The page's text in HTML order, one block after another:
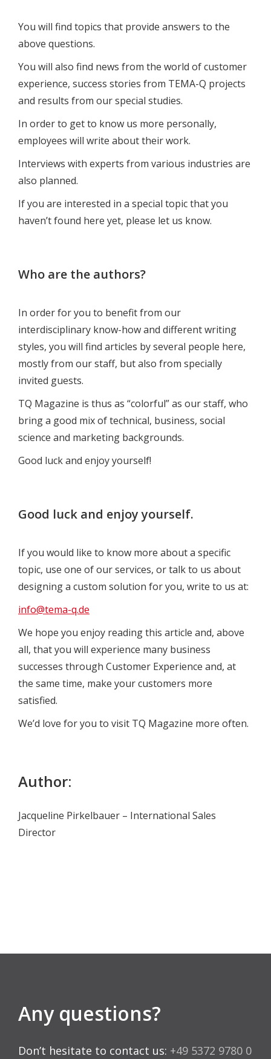
You will find topics that provide answers to the
above questions.
You will also find news from the world of customer
experience, success stories from TEMA-Q projects
and results from our special studies.
In order to get to know us more personally,
employees will write about their work.
Interviews with experts from various industries are
also planned.
If you are interested in a special topic that you
haven’t found here yet, please let us know.
Who are the authors?
In order for you to benefit from our
interdisciplinary know-how and different writing
styles, you will find articles by several people here,
mostly from our staff, but also from specially
invited guests.
TQ Magazine is thus as “colorful” as our staff, who
bring a good mix of technical, business, social
science and marketing backgrounds.
Good luck and enjoy yourself!
Good luck and enjoy yourself.
If you would like to know more about a specific
topic, use one of our services, or talk to us about
designing a custom solution for you, write to us at:
info@tema-q.de
We hope you enjoy reading this article and, above
all, that you will experience many business
successes through Customer Experience and, at
the same time, make your customers more
satisfied.
We’d love for you to visit TQ Magazine more often.
Author:
Jacqueline Pirkelbauer – International Sales
Director
Any questions?
Don’t hesitate to contact us: +49 5372 9780 0